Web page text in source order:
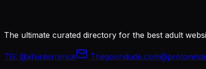
The ultimate curated directory for the best adult
TG: @xfunterrence